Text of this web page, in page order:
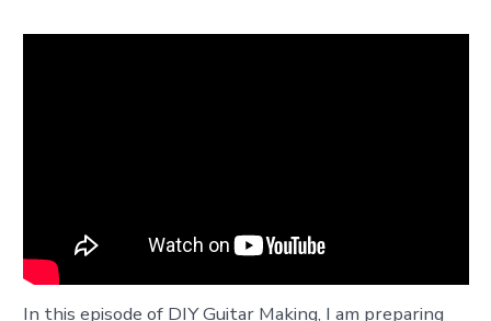
In this episode of DIY Guitar Making, I am preparing